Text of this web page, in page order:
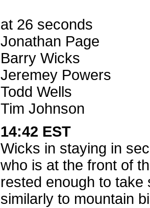
at 26 seconds
Jonathan Page
Barry Wicks
Jeremey Powers
Todd Wells
Tim Johnson
14:42 EST
Wicks in staying in
who is at the front of
rested enough to
similarly to mountain